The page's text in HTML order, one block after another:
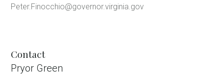
Peter.Finocchio@governor.virginia.gov
Contact
Pryor Green